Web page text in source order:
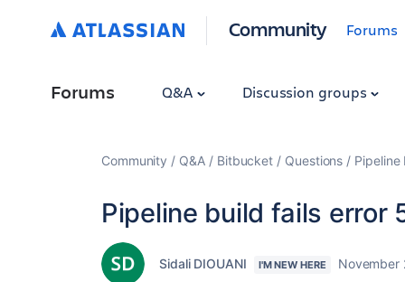
Community Forums
Forums Q&A Discussion groups
Community Q&A Bitbucket Questions
Pipeline build fails error
Sidali DIOUANI I'M NEW HERE November